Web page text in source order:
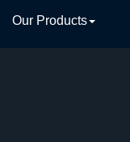
Our Products